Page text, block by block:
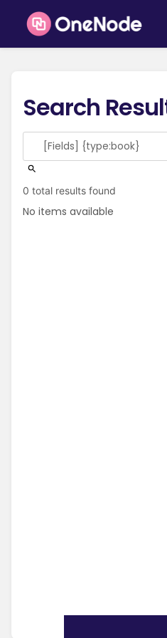
Search
0 total results found
No items available